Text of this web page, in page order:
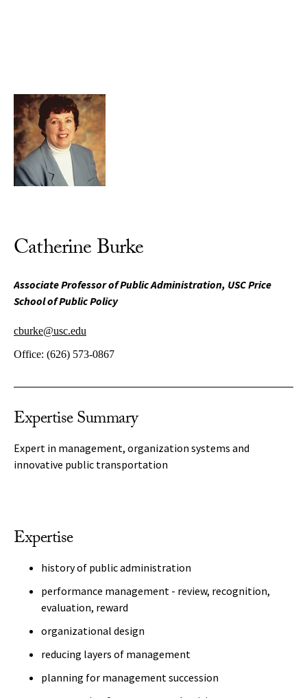
Catherine Burke
Associate Professor of Public Administration, USC Price
School of Public Policy
cburke@usc.edu
Office: (626) 573-0867
Expertise Summary
Expert in management, organization systems and
innovative public transportation
Expertise
history of public administration
performance management - review, recognition,
evaluation, reward
organizational design
reducing layers of management
planning for management succession